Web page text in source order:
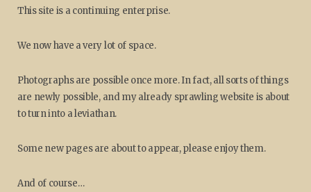
This site is a continuing enterprise.
We now have a very lot of space.
Photographs are possible once more. In fact, all sorts of things
are newly possible, and my already sprawling website is about
to turn into a leviathan.
Some new pages are about to appear, please enjoy them.
And of course…